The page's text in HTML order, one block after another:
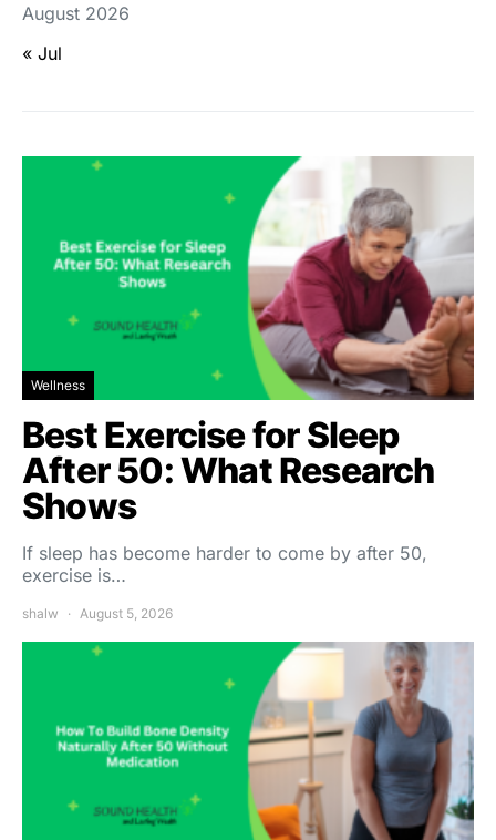
August 2026
« Jul
Wellness
Best Exercise for Sleep
After 50: What Research
Shows
If sleep has become harder to come by after 50,
exercise is…
shalw August 5, 2026